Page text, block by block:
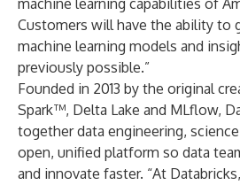
machine learning capabilities of
Customers will have the ability to
machine learning models and
previously possible.”
Founded in 2013 by the original
Spark™, Delta Lake and MLflow,
together data engineering,
open, unified platform so data
and innovate faster. “At